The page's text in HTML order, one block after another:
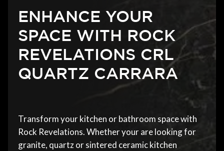
ENHANCE YOUR
SPACE WITH ROCK
REVELATIONS CRL
QUARTZ CARRARA
Transform your kitchen or bathroom space with
Rock Revelations. Whether your are looking for
granite, quartz or sintered ceramic kitchen